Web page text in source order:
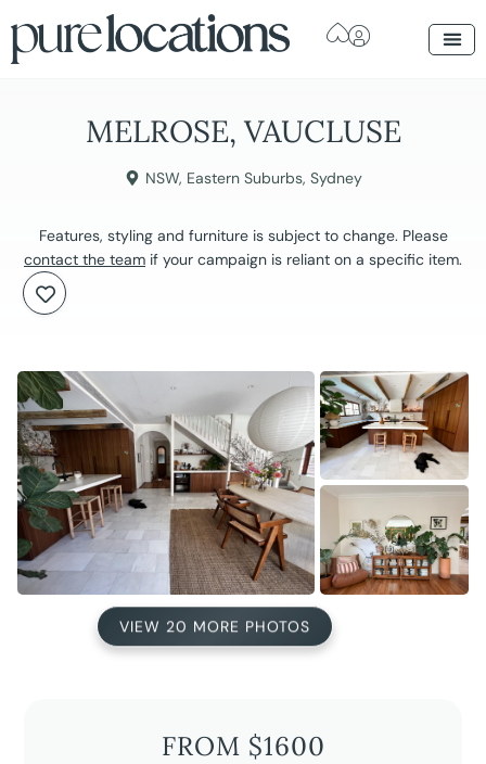
MELROSE, VAUCLUSE
NSW, Eastern Suburbs, Sydney
Features, styling and furniture is subject to change. Please
contact the team if your campaign is reliant on a specific item.
VIEW 20 MORE PHOTOS
FROM $1600